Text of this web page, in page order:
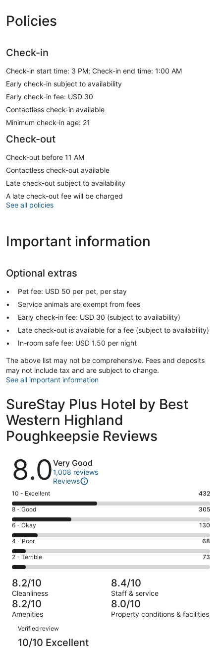
Policies
Check-in
Check-in start time: 3 PM; Check-in end time: 1:00 AM
Early check-in subject to availability
Early check-in fee: USD 30
Contactless check-in available
Minimum check-in age: 21
Check-out
Check-out before 11 AM
Contactless check-out available
Late check-out subject to availability
A late check-out fee will be charged
See all policies
Important information
Optional extras
Pet fee: USD 50 per pet, per stay
Service animals are exempt from fees
Early check-in fee: USD 30 (subject to availability)
Late check-out is available for a fee (subject to availability)
In-room safe fee: USD 1.50 per night
The above list may not be comprehensive. Fees and deposits
may not include tax and are subject to change.
See all important information
SureStay Plus Hotel by Best
Western Highland
Poughkeepsie Reviews
Reviews
8.0Very Good
1,008 reviews
Reviews
Rating
10
-
Excellent.
432
out
of
1008
10 - Excellent 432
Rating
8
-
Good.
305
out
of
1008
reviews
8 - Good 305
Rating
6
-
Okay.
130
of
1008
reviews
6 - Okay 130
Rating
4
-
Poor.
68
out
of
1008
4 - Poor 68
Rating
2
-
Terrible.
73
out
of
1008
reviews
2 - Terrible 73
8.2/10
Cleanliness
8.4/10
Staff & service
8.2/10
Amenities
8.0/10
Property conditions & facilities
Reviews
Verified review
10/10 Excellent